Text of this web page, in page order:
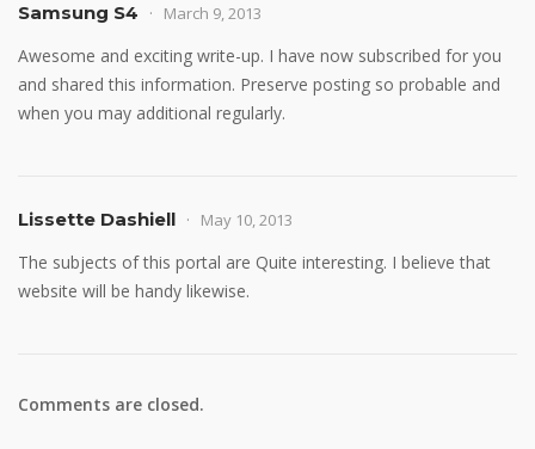
Samsung S4 March 9, 2013
Awesome and exciting write-up. I have now subscribed for you
and shared this information. Preserve posting so probable and
when you may additional regularly.
Lissette Dashiell May 10, 2013
The subjects of this portal are Quite interesting. I believe that
website will be handy likewise.
Comments are closed.